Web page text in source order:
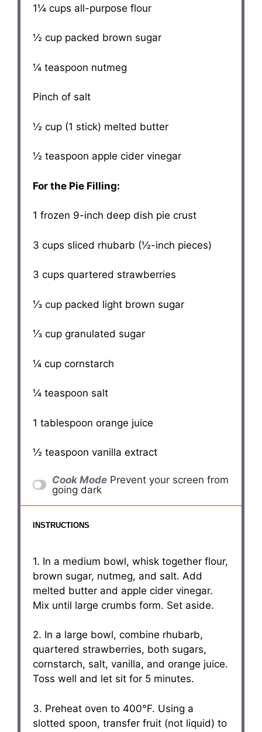
1¼ cups all-purpose flour
½ cup packed brown sugar
¼ teaspoon nutmeg
Pinch of salt
½ cup (1 stick) melted butter
½ teaspoon apple cider vinegar
For the Pie Filling:
1 frozen 9-inch deep dish pie crust
3 cups sliced rhubarb (½-inch pieces)
3 cups quartered strawberries
⅓ cup packed light brown sugar
⅓ cup granulated sugar
¼ cup cornstarch
¼ teaspoon salt
1 tablespoon orange juice
½ teaspoon vanilla extract
Cook Mode Prevent your screen from
going dark
INSTRUCTIONS
1. In a medium bowl, whisk together flour,
brown sugar, nutmeg, and salt. Add
melted butter and apple cider vinegar.
Mix until large crumbs form. Set aside.
2. In a large bowl, combine rhubarb,
quartered strawberries, both sugars,
cornstarch, salt, vanilla, and orange juice.
Toss well and let sit for 5 minutes.
3. Preheat oven to 400°F. Using a
slotted spoon, transfer fruit (not liquid) to